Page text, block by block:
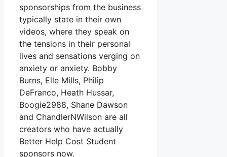
sponsorships from the business
typically state in their own
videos, where they speak on
the tensions in their personal
lives and sensations verging on
anxiety or anxiety. Bobby
Burns, Elle Mills, Philip
DeFranco, Heath Hussar,
Boogie2988, Shane Dawson
and ChandlerNWilson are all
creators who have actually
Better Help Cost Student
sponsors now.